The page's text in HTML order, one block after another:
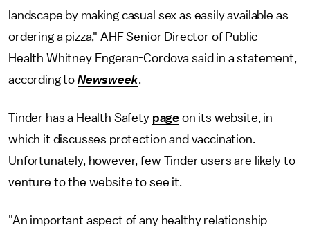
landscape by making casual sex as easily available as
ordering a pizza," AHF Senior Director of Public
Health Whitney Engeran-Cordova said in a statement,
according to Newsweek.
Tinder has a Health Safety page on its website, in
which it discusses protection and vaccination.
Unfortunately, however, few Tinder users are likely to
venture to the website to see it.
"An important aspect of any healthy relationship —